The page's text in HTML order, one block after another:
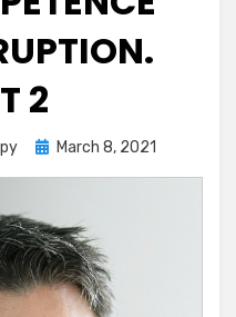
2
PostedMarch 8, 2021